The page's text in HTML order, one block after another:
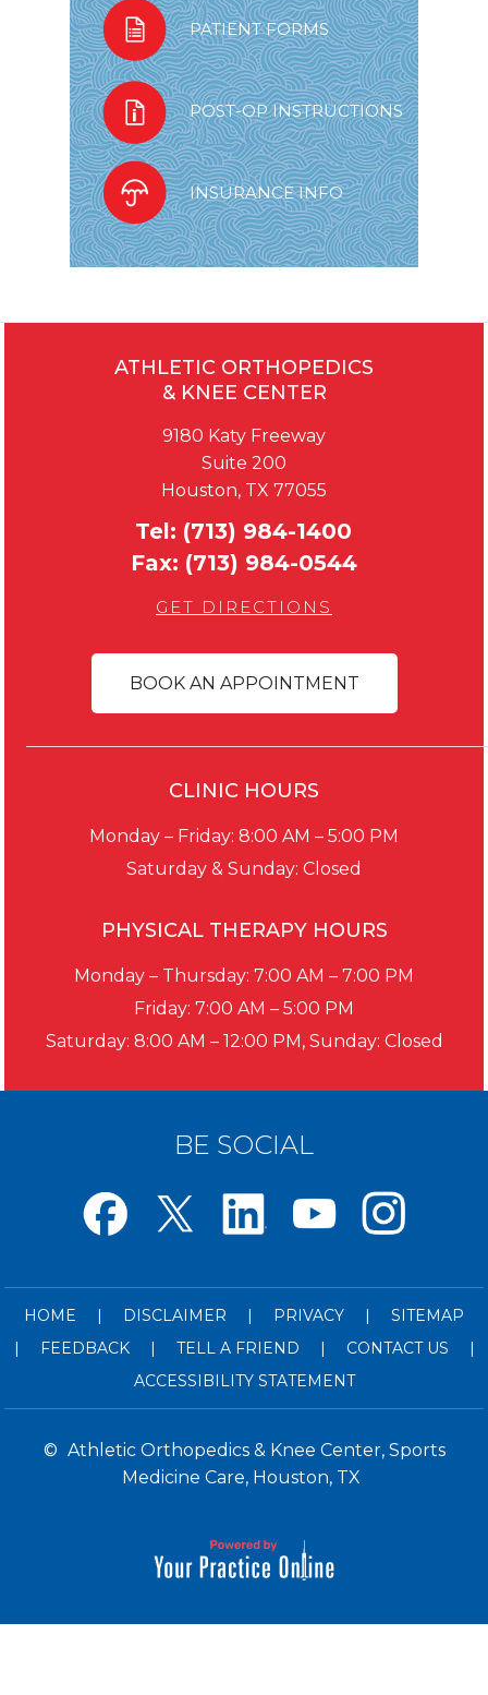
PATIENT FORMS
POST-OP INSTRUCTIONS
INSURANCE INFO
ATHLETIC ORTHOPEDICS
& KNEE CENTER
9180 Katy Freeway
Suite 200
Houston, TX 77055
Tel: (713) 984-1400
Fax: (713) 984-0544
GET DIRECTIONS
BOOK AN APPOINTMENT
CLINIC HOURS
Monday – Friday: 8:00 AM – 5:00 PM
Saturday & Sunday: Closed
PHYSICAL THERAPY HOURS
Monday – Thursday: 7:00 AM – 7:00 PM
Friday: 7:00 AM – 5:00 PM
Saturday: 8:00 AM – 12:00 PM, Sunday: Closed
BE SOCIAL
HOME | DISCLAIMER | PRIVACY |
SITEMAP
|
FEEDBACK | TELL A FRIEND | CONTACT US
|
ACCESSIBILITY STATEMENT
© Athletic Orthopedics & Knee Center, Sports
Medicine Care, Houston, TX